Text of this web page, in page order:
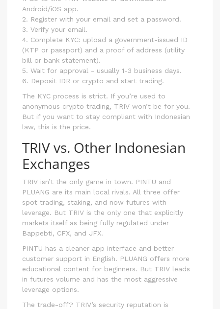
Android/iOS app.
2. Register with your email and set a password.
3. Verify your email.
4. Complete KYC: upload a government-issued ID
(KTP or passport) and a proof of address (utility
bill or bank statement).
5. Wait for approval - usually 1-3 business days.
6. Deposit IDR or crypto and start trading.
The KYC process is strict. If you’re used to
anonymous crypto trading, TRIV won’t be for you.
But if you want to stay compliant with Indonesian
law, this is the price.
TRIV vs. Other Indonesian
Exchanges
TRIV isn’t the only game in town. PINTU and
PLUANG are its main local rivals. All three offer
spot trading, staking, and now futures with
leverage. But TRIV is the only one that explicitly
markets itself as being fully regulated under
Bappebti, CFX, and JFX.
PINTU has a cleaner app interface and better
customer support in English. PLUANG offers more
educational content for beginners. But TRIV leads
in futures volume and has the most aggressive
leverage options.
The trade-off? TRIV’s security reputation is